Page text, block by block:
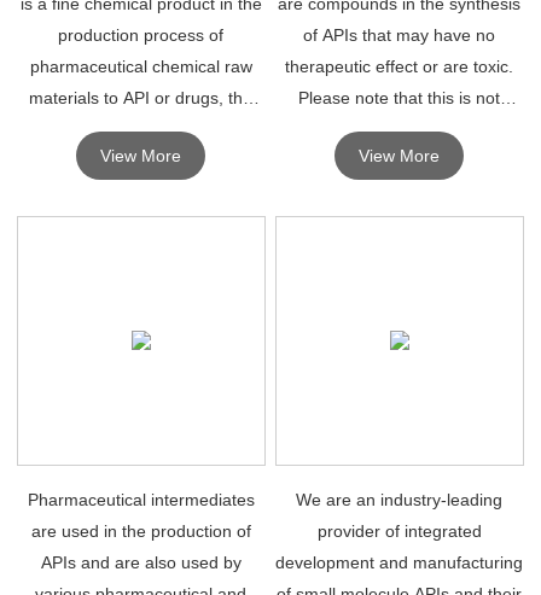
production process of
pharmaceutical chemical raw
materials to API or drugs, the
synthesis of chemical drugs
depends on high quality
View More
of APIs that may have no
therapeutic effect or are toxic.
Please note that this is not
necessarily the case and that
some intermediates in API
View More
Pharmaceutical intermediates
are used in the production of
APIs and are also used by
We are an industry-leading
provider of integrated
development and manufacturing